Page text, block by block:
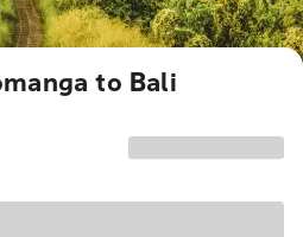
to Bali